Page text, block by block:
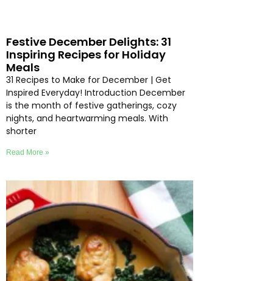
Festive December Delights: 31
Inspiring Recipes for Holiday
Meals
31 Recipes to Make for December | Get
Inspired Everyday! Introduction December
is the month of festive gatherings, cozy
nights, and heartwarming meals. With
shorter
Read More »